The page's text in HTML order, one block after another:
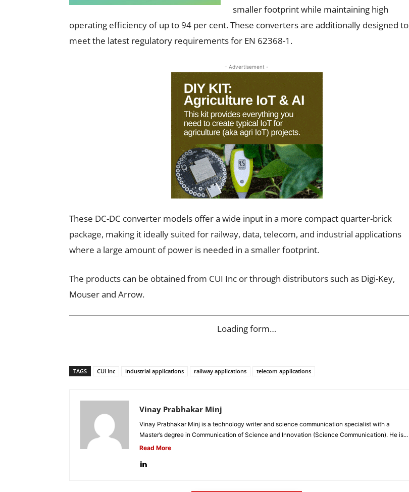
smaller footprint while maintaining high
operating efficiency of up to 94 per cent. These converters are additionally designed to
meet the latest regulatory requirements for EN 62368-1.
- Advertisement -
These DC-DC converter models offer a wide input in a more compact quarter-brick
package, making it ideally suited for railway, data, telecom, and industrial applications
where a large amount of power is needed in a smaller footprint.
The products can be obtained from CUI Inc or through distributors such as Digi-Key,
Mouser and Arrow.
Loading form…
TAGS CUI Inc industrial applications railway applications telecom applications
Vinay Prabhakar Minj
Vinay Prabhakar Minj is a technology writer and science communication specialist with a
Master’s degree in Communication of Science and Innovation (Science Communication). He is...
Read More